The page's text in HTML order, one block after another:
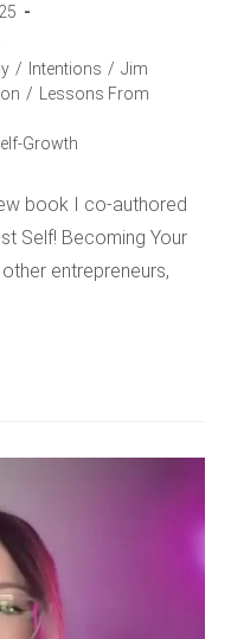
/ Intentions / Jim
/
Lessons From
Growth
book I co-authored
Self! Becoming Your
entrepreneurs,